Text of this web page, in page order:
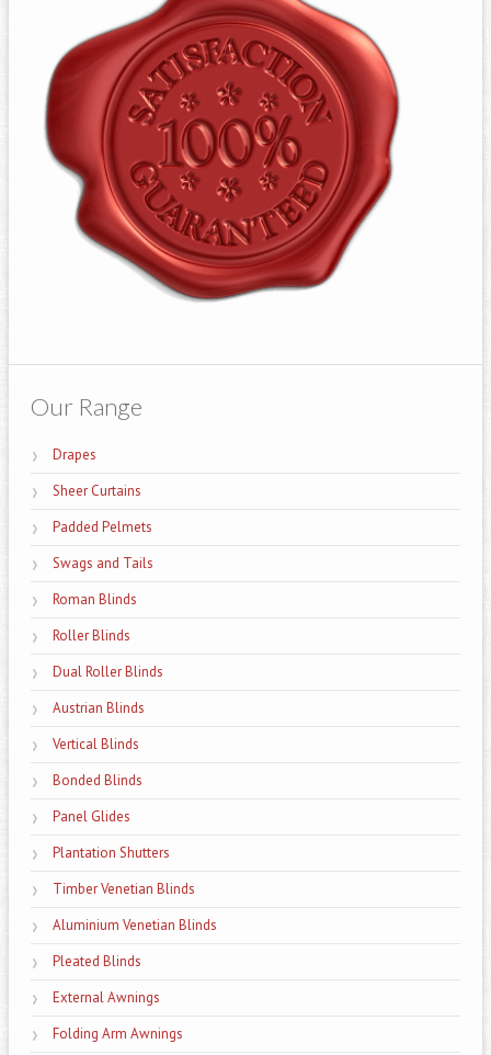
Our Range
Drapes
Sheer Curtains
Padded Pelmets
Swags and Tails
Roman Blinds
Roller Blinds
Dual Roller Blinds
Austrian Blinds
Vertical Blinds
Bonded Blinds
Panel Glides
Plantation Shutters
Timber Venetian Blinds
Aluminium Venetian Blinds
Pleated Blinds
External Awnings
Folding Arm Awnings